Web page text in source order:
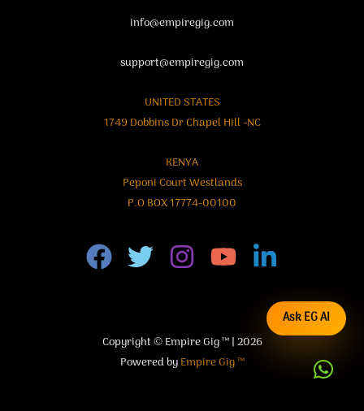
info@empiregig.com
support@empiregig.com
UNITED STATES
1749 Dobbins Dr Chapel Hill -NC
KENYA
Peponi Court Westlands
P.O BOX 17774-00100
Copyright © Empire Gig ™ | 2026
Powered byEmpire Gig ™
Ask EG AI